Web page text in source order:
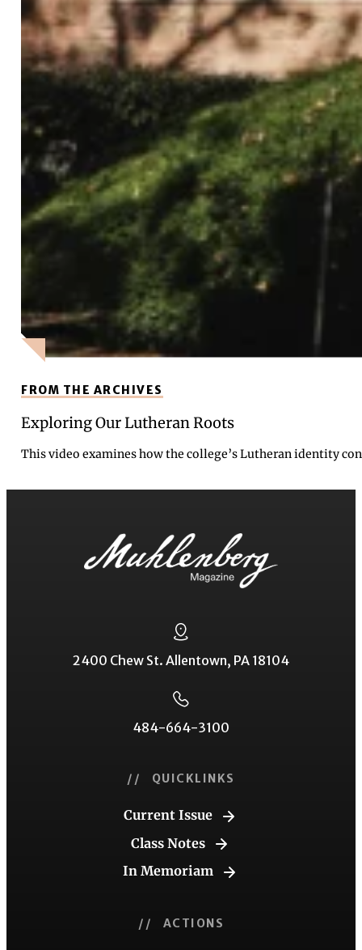
FROM THE ARCHIVES
Exploring Our Lutheran Roots
This video examines how the college’s Lutheran identity
2400 Chew St. Allentown, PA 18104
484-664-3100
// QUICKLINKS
Current Issue
Class Notes
In Memoriam
// ACTIONS